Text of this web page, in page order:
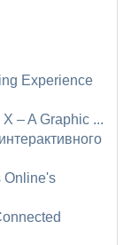
Experience
– A Graphic ...
Online's